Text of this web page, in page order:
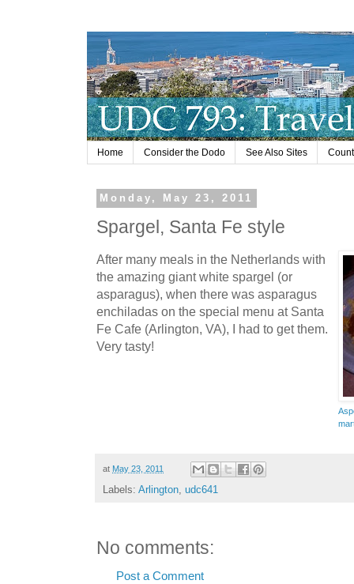
Home Consider the Dodo See Also Sites
Monday, May 23, 2011
Spargel, Santa Fe style
After many meals in the Netherlands with
the amazing giant white spargel (or
asparagus), when there was asparagus
enchiladas on the special menu at Santa
Fe Cafe (Arlington, VA), I had to get them.
Very tasty!
at May 23, 2011
Labels: Arlington, udc641
No comments:
Post a Comment